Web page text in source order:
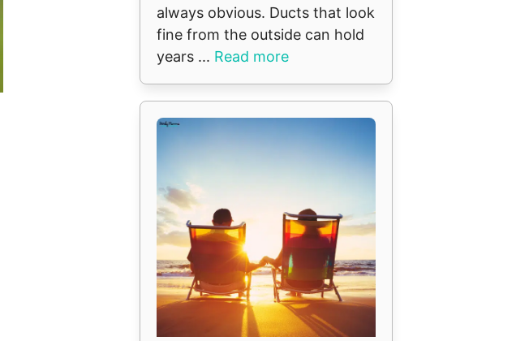
always obvious. Ducts that look
fine from the outside can hold
years ... Read more